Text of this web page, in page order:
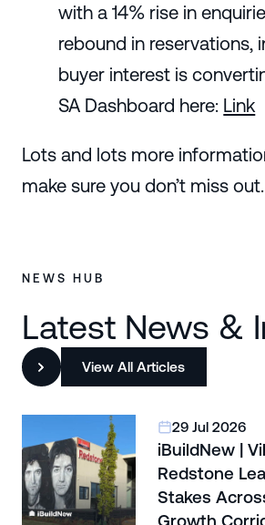
with a 14% rise in
rebound in reservations,
buyer interest is
SA Dashboard here: Link
Lots and lots more
make sure you don’t miss out.
NEWS HUB
Latest News &
View All Articles
29 Jul 2026
iBuildNew |
Redstone
Stakes